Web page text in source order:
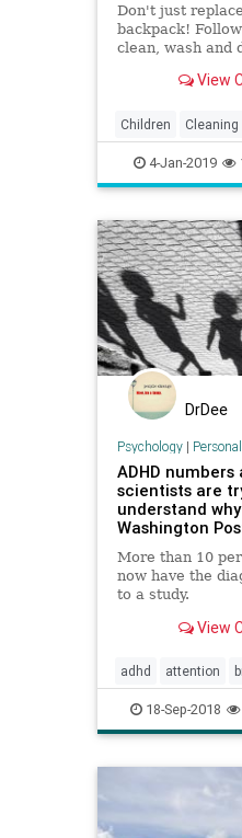
Don't just
backpack!
clean, wash and
looking like new
View
Children Cleaning
School4-Jan-2019
DrDee
Psychology|
ADHD numbers
scientists are
understand
Washington
More than 10
now have the
to a study.
View
adhd attention
school
18-Sep-2018